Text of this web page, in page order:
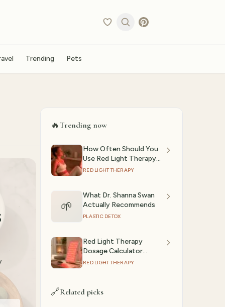
Trending Pets
🔥Trending now
How Often Should You
Use Red Light Therapy?
(2026)
RED LIGHT THERAPY
🌱
What Dr. Shanna Swan
Actually Recommends
PLASTIC DETOX
Red Light Therapy
Dosage Calculator
(2026): Session Time by
RED LIGHT THERAPY
🔗Related picks